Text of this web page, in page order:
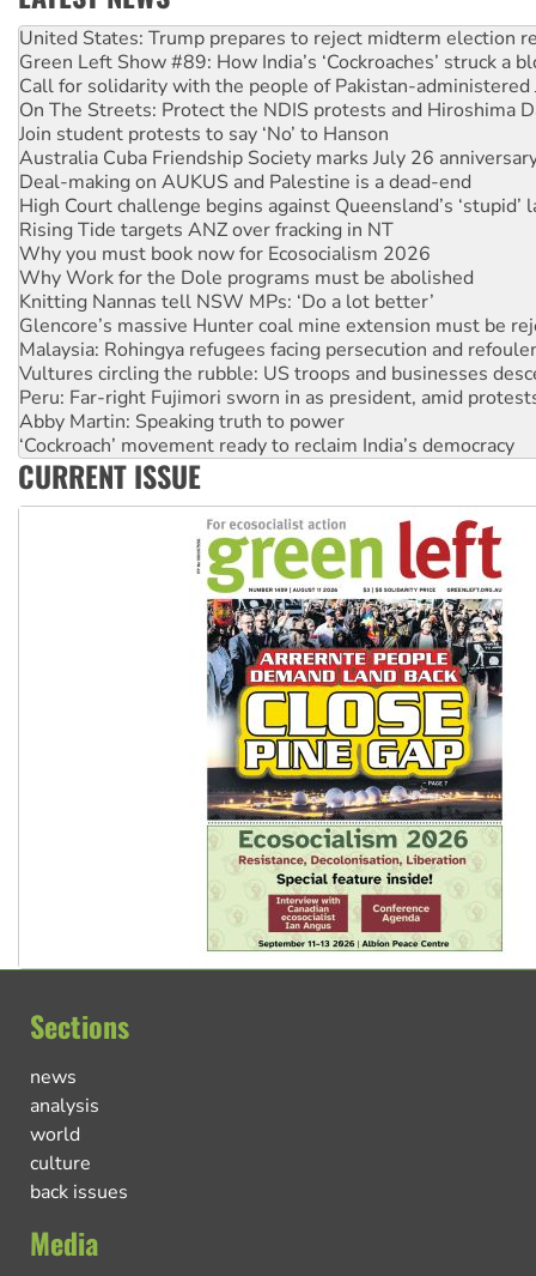
Green Left Show #89: How India’s ‘Cockroaches’ struck a
Call for solidarity with the people of Pakistan-administered
On The Streets: Protect the NDIS protests and Hiroshima
Join student protests to say ‘No’ to Hanson
Australia Cuba Friendship Society marks July 26
Deal-making on AUKUS and Palestine is a dead-end
High Court challenge begins against Queensland’s ‘stupid’
Rising Tide targets ANZ over fracking in NT
Why you must book now for Ecosocialism 2026
Why Work for the Dole programs must be abolished
Knitting Nannas tell NSW MPs: ‘Do a lot better’
Glencore’s massive Hunter coal mine extension must be
Malaysia: Rohingya refugees facing persecution and
Vultures circling the rubble: US troops and businesses
Peru: Far-right Fujimori sworn in as president, amid
Abby Martin: Speaking truth to power
‘Cockroach’ movement ready to reclaim India’s democracy
Ansell must improve its workplace standards
Aboriginal women-led group launches push for water rights
United States: Trump prepares to reject midterm election
CURRENT ISSUE
Sections
news
analysis
world
culture
back issues
Media